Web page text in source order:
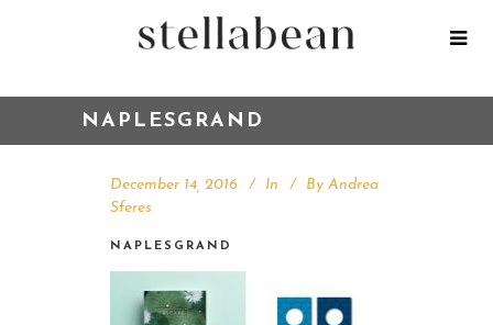
NAPLESGRAND
December 14, 2016 In By Andrea
Sferes
NAPLESGRAND